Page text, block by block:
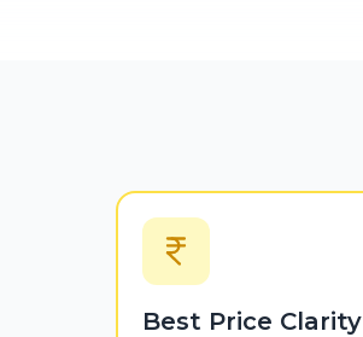
Best Price Clarity